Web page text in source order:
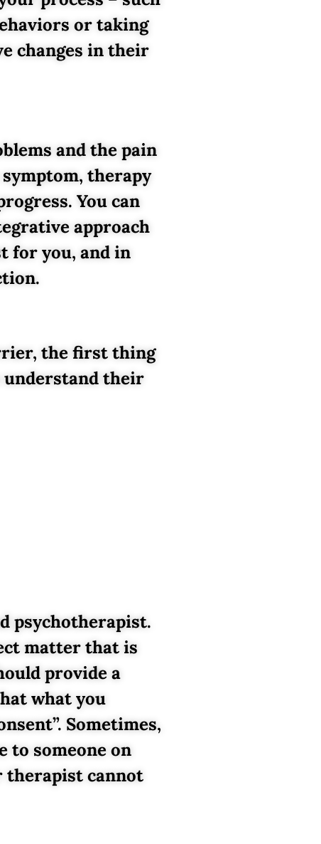
or taking
changes in their
and the pain
therapy
You can
approach
for you, and in
the first thing
understand their
psychotherapist.
matter that is
provide a
what you
Sometimes,
to someone on
therapist cannot